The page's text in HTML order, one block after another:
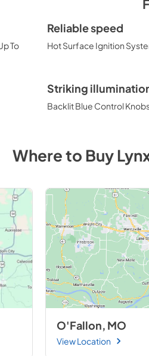
To
Reliable speed
Hot Surface Ignition
Striking
Backlit Blue Control
Where to Buy
O'Fallon, MO
View Location